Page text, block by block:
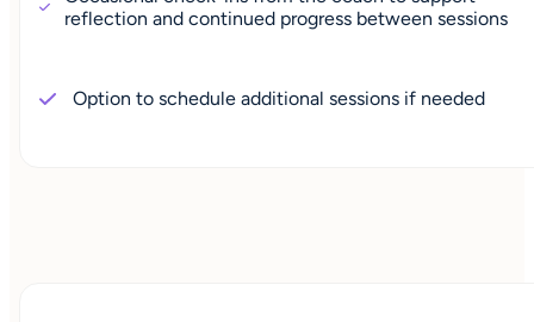
reflection and continued progress between sessions
Option to schedule additional sessions if needed